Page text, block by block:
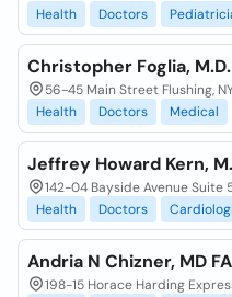
Health
Doctors
Christopher Foglia, M.D.
56-45 Main Street Flushing,
Health
Doctors Medical
Jeffrey Howard Kern,
142-04 Bayside Avenue Suite
Health
Doctors
Andria N Chizner, MD
198-15 Horace Harding